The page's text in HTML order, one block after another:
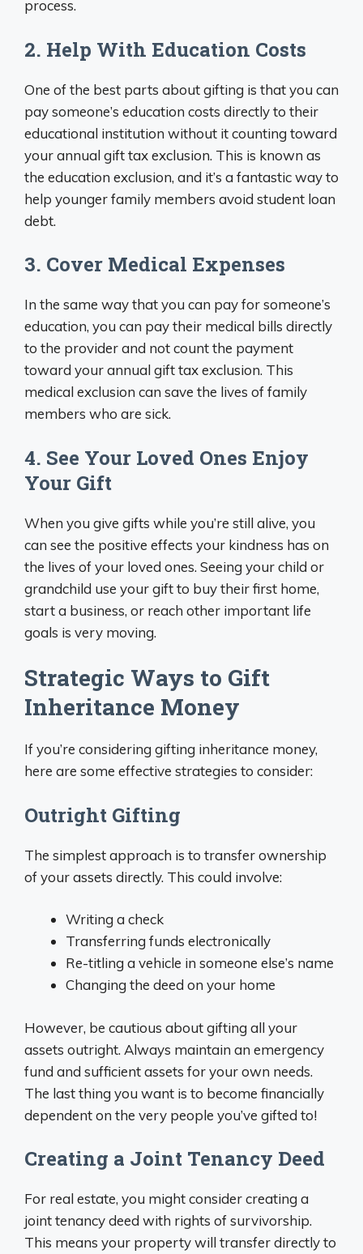
process.
2. Help With Education Costs
One of the best parts about gifting is that you can
pay someone’s education costs directly to their
educational institution without it counting toward
your annual gift tax exclusion. This is known as
the education exclusion, and it’s a fantastic way to
help younger family members avoid student loan
debt.
3. Cover Medical Expenses
In the same way that you can pay for someone’s
education, you can pay their medical bills directly
to the provider and not count the payment
toward your annual gift tax exclusion. This
medical exclusion can save the lives of family
members who are sick.
4. See Your Loved Ones Enjoy
Your Gift
When you give gifts while you’re still alive, you
can see the positive effects your kindness has on
the lives of your loved ones. Seeing your child or
grandchild use your gift to buy their first home,
start a business, or reach other important life
goals is very moving.
Strategic Ways to Gift
Inheritance Money
If you’re considering gifting inheritance money,
here are some effective strategies to consider:
Outright Gifting
The simplest approach is to transfer ownership
of your assets directly. This could involve:
Writing a check
Transferring funds electronically
Re-titling a vehicle in someone else’s name
Changing the deed on your home
However, be cautious about gifting all your
assets outright. Always maintain an emergency
fund and sufficient assets for your own needs.
The last thing you want is to become financially
dependent on the very people you’ve gifted to!
Creating a Joint Tenancy Deed
For real estate, you might consider creating a
joint tenancy deed with rights of survivorship.
This means your property will transfer directly to